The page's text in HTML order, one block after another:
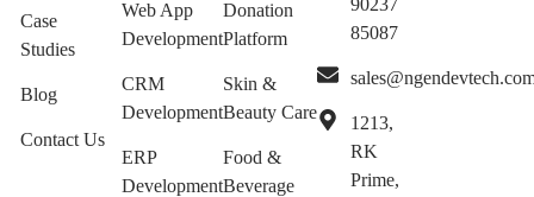
Case
Studies
Blog
Contact Us
Web App
Development
CRM
Development
ERP
Development
Donation
Platform
Skin &
Beauty Care
Food &
Beverage
90237
85087
1213,
RK
Prime,